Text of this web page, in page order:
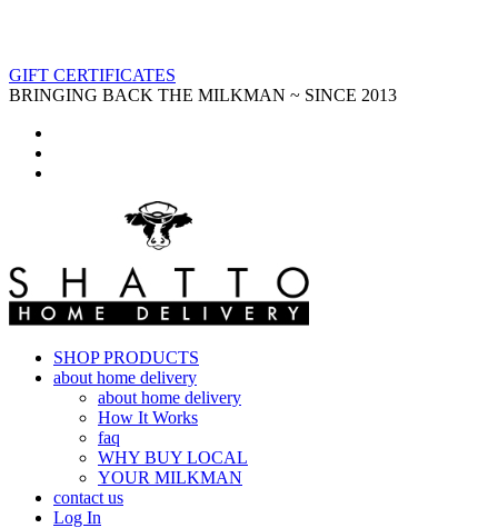
GIFT CERTIFICATES
BRINGING BACK THE MILKMAN ~ SINCE 2013
SHOP PRODUCTS
about home delivery
about home delivery
How It Works
faq
WHY BUY LOCAL
YOUR MILKMAN
contact us
Log In